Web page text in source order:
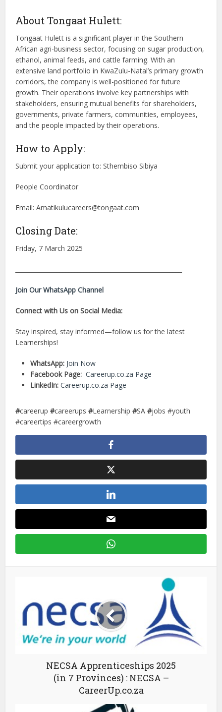
About Tongaat Hulett:
Tongaat Hulett is a significant player in the Southern
African agri-business sector, focusing on sugar production,
ethanol, animal feeds, and cattle farming. With an
extensive land portfolio in KwaZulu-Natal’s primary growth
corridors, the company is well-positioned for future
growth. Their operations involve key partnerships with
stakeholders, ensuring mutual benefits for shareholders,
governments, private farmers, communities, employees,
and the people impacted by their operations.
How to Apply:
Submit your application to: Sthembiso Sibiya
People Coordinator
Email:Amatikulucareers@tongaat.com
Closing Date:
Friday, 7 March 2025
Join Our WhatsApp Channel
Connect with Us on Social Media:
Stay inspired, stay informed—follow us for the latest
Learnerships!
WhatsApp: Join Now
Facebook Page: Careerup.co.za Page
LinkedIn: Careerup.co.za Page
#careerup#careerups#Learnership#SA#jobs #youth
#careertips #careergrowth
NECSA Apprenticeships 2025
(in 7 Provinces) : NECSA –
CareerUp.co.za